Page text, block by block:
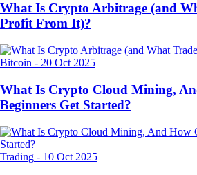
What Is Crypto Arbitrage (and
Profit From It)?
Bitcoin - 20 Oct 2025
What Is Crypto Cloud Mining,
Beginners Get Started?
Trading - 10 Oct 2025